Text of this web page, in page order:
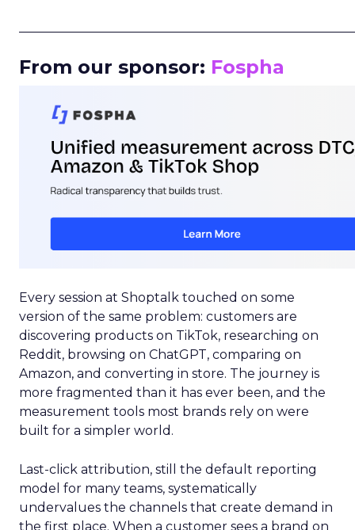
From our sponsor: Fospha
Every session at Shoptalk touched on some
version of the same problem: customers are
discovering products on TikTok, researching on
Reddit, browsing on ChatGPT, comparing on
Amazon, and converting in store. The journey is
more fragmented than it has ever been, and the
measurement tools most brands rely on were
built for a simpler world.
Last-click attribution, still the default reporting
model for many teams, systematically
undervalues the channels that create demand in
the first place. When a customer sees a brand on